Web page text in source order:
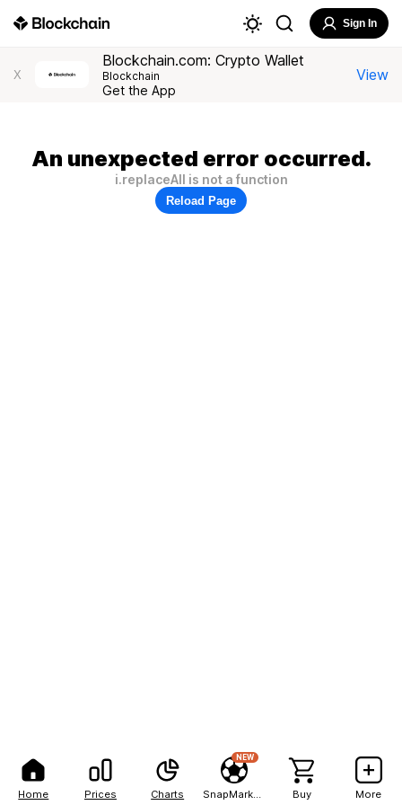
Home Prices Charts
NEW
Buy More
Sign In
X
Blockchain.com: Crypto Wallet
Blockchain
Get the App
View
An unexpected error occurred.
i.replaceAll is not a function
Reload Page